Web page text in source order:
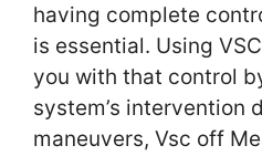
having complete
is essential. Using
you with that control
system’s intervention
maneuvers, Vsc off